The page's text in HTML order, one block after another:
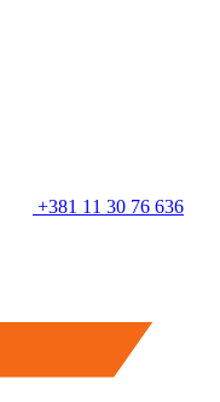
+381 11 30 76 636